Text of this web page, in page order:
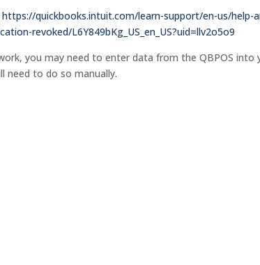
https://quickbooks.intuit.com/learn-support/en-us/
revoked/L6Y849bKg_US_en_US?uid=llv2o5o9
you may need to enter data from the QBPOS into
need to do so manually.